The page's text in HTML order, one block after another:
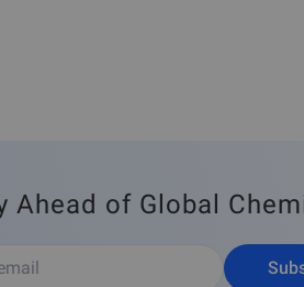
Ahead of Global